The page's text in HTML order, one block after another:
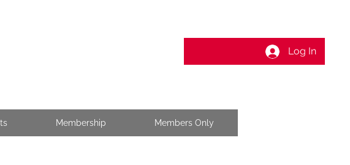
Log In
Membership Members Only